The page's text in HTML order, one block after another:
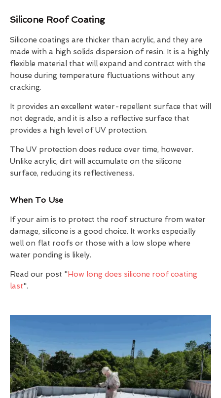
Silicone Roof Coating
Silicone coatings are thicker than acrylic, and they are
made with a high solids dispersion of resin. It is a highly
flexible material that will expand and contract with the
house during temperature fluctuations without any
cracking.
It provides an excellent water-repellent surface that will
not degrade, and it is also a reflective surface that
provides a high level of UV protection.
The UV protection does reduce over time, however.
Unlike acrylic, dirt will accumulate on the silicone
surface, reducing its reflectiveness.
When To Use
If your aim is to protect the roof structure from water
damage, silicone is a good choice. It works especially
well on flat roofs or those with a low slope where
water ponding is likely.
Read our post "How long does silicone roof coating
last".